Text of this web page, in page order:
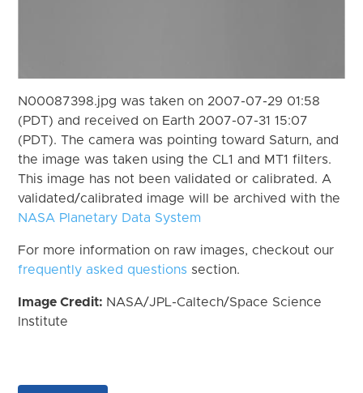
N00087398.jpg was taken on 2007-07-29 01:58
(PDT) and received on Earth 2007-07-31 15:07
(PDT). The camera was pointing toward Saturn, and
the image was taken using the CL1 and MT1 filters.
This image has not been validated or calibrated. A
validated/calibrated image will be archived with the
NASA Planetary Data System
For more information on raw images, checkout our
frequently asked questions section.
Image Credit: NASA/JPL-Caltech/Space Science
Institute